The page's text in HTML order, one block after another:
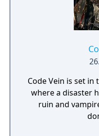
Code Vein is set
where a disaster
ruin and